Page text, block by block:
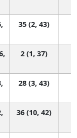
35 (2, 43)
2 (1, 37)
28 (3, 43)
36 (10, 42)